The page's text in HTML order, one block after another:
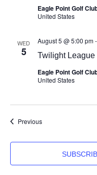
Eagle Point Golf
United States
WED
5 Twilight League
August 5 @ 5:00 pm-
Eagle Point Golf
United States
PreviousEvents